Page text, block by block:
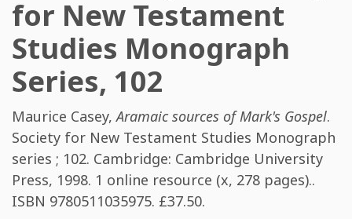
for New Testament
Studies Monograph
Series, 102
Maurice Casey,Aramaic sources of Mark's Gospel.
Society for New Testament Studies Monograph
series ; 102. Cambridge: Cambridge University
Press, 1998. 1 online resource (x, 278 pages)..
ISBN 9780511035975. £37.50.